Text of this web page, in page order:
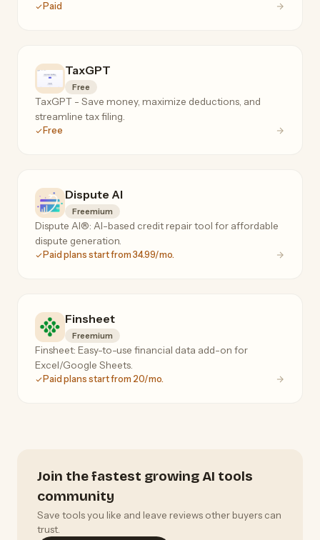
Paid
TaxGPT
Free
TaxGPT - Save money, maximize deductions, and
streamline tax filing.
Free
Dispute AI
Freemium
Dispute AI®: AI-based credit repair tool for affordable
dispute generation.
Paid plans start from 34.99/mo.
Finsheet
Freemium
Finsheet: Easy-to-use financial data add-on for
Excel/Google Sheets.
Paid plans start from 20/mo.
Join the fastest growing AI tools
community
Save tools you like and leave reviews other buyers can
trust.